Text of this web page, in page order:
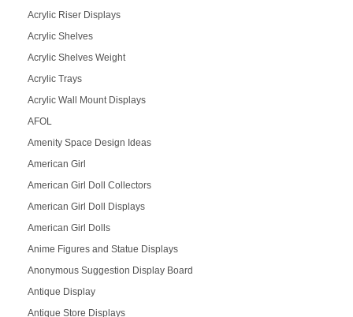
Acrylic Riser Displays
Acrylic Shelves
Acrylic Shelves Weight
Acrylic Trays
Acrylic Wall Mount Displays
AFOL
Amenity Space Design Ideas
American Girl
American Girl Doll Collectors
American Girl Doll Displays
American Girl Dolls
Anime Figures and Statue Displays
Anonymous Suggestion Display Board
Antique Display
Antique Store Displays